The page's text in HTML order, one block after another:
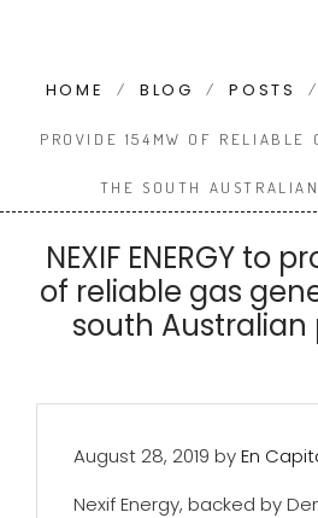
HOME / BLOG / POSTS /
PROVIDE 154MW OF RELIABLE
THE SOUTH
NEXIF ENERGY to
of reliable gas
south Australian
August 28, 2019 byEn
Nexif Energy, backed by